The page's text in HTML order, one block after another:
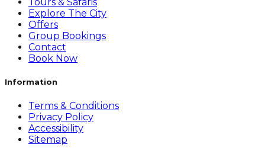
Explore The City
Offers
Group Bookings
Contact
Book Now
Information
Terms & Conditions
Privacy Policy
Accessibility
Sitemap